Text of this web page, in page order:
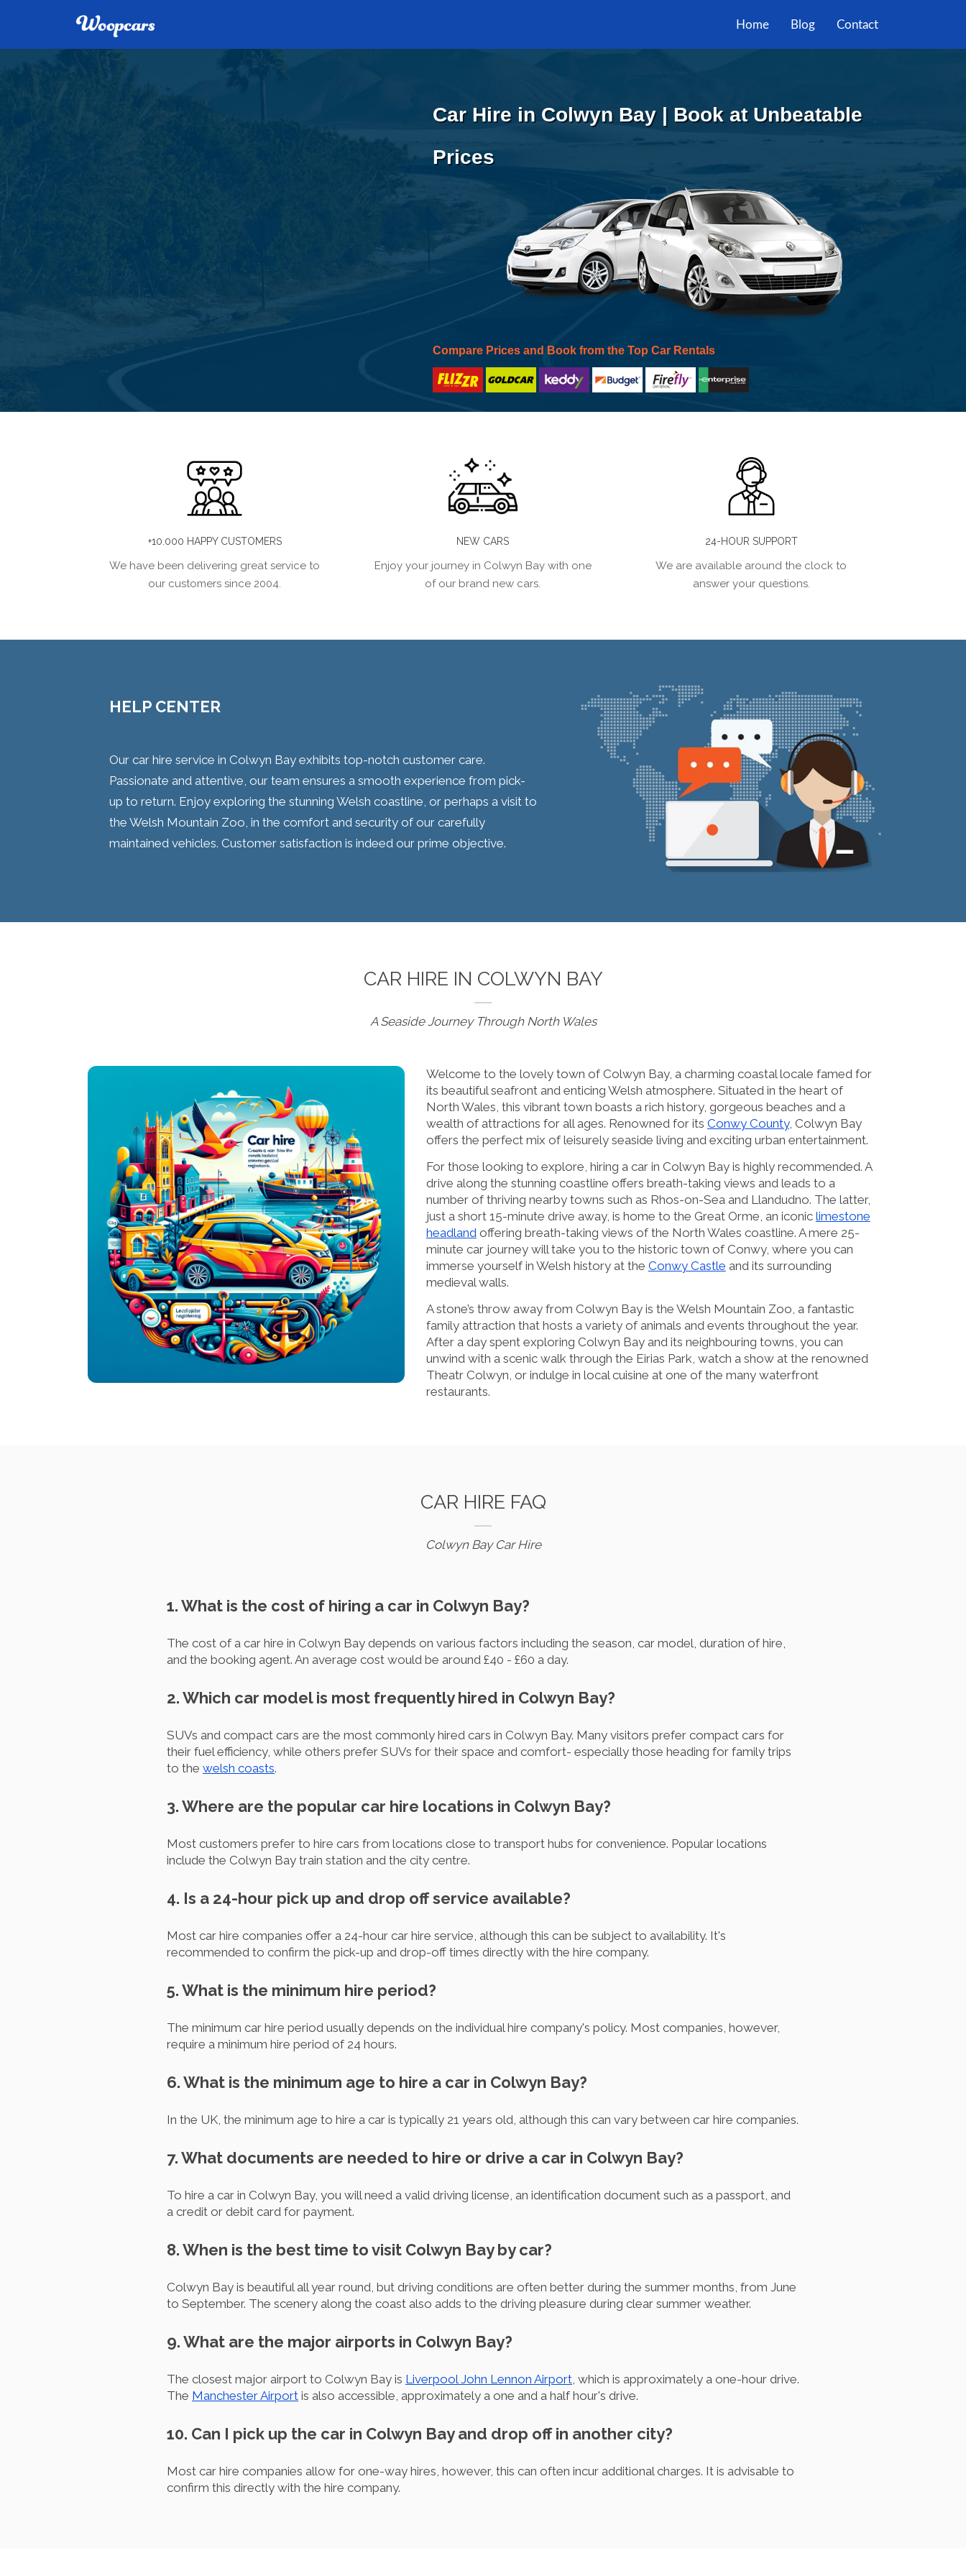
Home Blog Contact
Car Hire in Colwyn Bay | Book at Unbeatable
Prices
Compare Prices and Book from the Top Car Rentals
+10.000 HAPPY CUSTOMERS
We have been delivering great service to
our customers since 2004.
NEW CARS
Enjoy your journey in Colwyn Bay with one
of our brand new cars.
24-HOUR SUPPORT
We are available around the clock to
answer your questions.
HELP CENTER
Our car hire service in Colwyn Bay exhibits top-notch customer care.
Passionate and attentive, our team ensures a smooth experience from pick-
up to return. Enjoy exploring the stunning Welsh coastline, or perhaps a visit to
the Welsh Mountain Zoo, in the comfort and security of our carefully
maintained vehicles. Customer satisfaction is indeed our prime objective.
CAR HIRE IN COLWYN BAY
A Seaside Journey Through North Wales
Welcome to the lovely town of Colwyn Bay, a charming coastal locale famed for
its beautiful seafront and enticing Welsh atmosphere. Situated in the heart of
North Wales, this vibrant town boasts a rich history, gorgeous beaches and a
wealth of attractions for all ages. Renowned for its Conwy County, Colwyn Bay
offers the perfect mix of leisurely seaside living and exciting urban entertainment.
For those looking to explore, hiring a car in Colwyn Bay is highly recommended. A
drive along the stunning coastline offers breath-taking views and leads to a
number of thriving nearby towns such as Rhos-on-Sea and Llandudno. The latter,
just a short 15-minute drive away, is home to the Great Orme, an iconic limestone
headlandoffering breath-taking views of the North Wales coastline. A mere 25-
minute car journey will take you to the historic town of Conwy, where you can
immerse yourself in Welsh history at the Conwy Castle and its surrounding
medieval walls.
A stone’s throw away from Colwyn Bay is the Welsh Mountain Zoo, a fantastic
family attraction that hosts a variety of animals and events throughout the year.
After a day spent exploring Colwyn Bay and its neighbouring towns, you can
unwind with a scenic walk through the Eirias Park, watch a show at the renowned
Theatr Colwyn, or indulge in local cuisine at one of the many waterfront
restaurants.
CAR HIRE FAQ
Colwyn Bay Car Hire
1. What is the cost of hiring a car in Colwyn Bay?
The cost of a car hire in Colwyn Bay depends on various factors including the season, car model, duration of hire,
and the booking agent. An average cost would be around £40 - £60 a day.
2. Which car model is most frequently hired in Colwyn Bay?
SUVs and compact cars are the most commonly hired cars in Colwyn Bay. Many visitors prefer compact cars for
their fuel efficiency, while others prefer SUVs for their space and comfort- especially those heading for family trips
to the welsh coasts.
3. Where are the popular car hire locations in Colwyn Bay?
Most customers prefer to hire cars from locations close to transport hubs for convenience. Popular locations
include the Colwyn Bay train station and the city centre.
4. Is a 24-hour pick up and drop off service available?
Most car hire companies offer a 24-hour car hire service, although this can be subject to availability. It's
recommended to confirm the pick-up and drop-off times directly with the hire company.
5. What is the minimum hire period?
The minimum car hire period usually depends on the individual hire company's policy. Most companies, however,
require a minimum hire period of 24 hours.
6. What is the minimum age to hire a car in Colwyn Bay?
In the UK, the minimum age to hire a car is typically 21 years old, although this can vary between car hire companies.
7. What documents are needed to hire or drive a car in Colwyn Bay?
To hire a car in Colwyn Bay, you will need a valid driving license, an identification document such as a passport, and
a credit or debit card for payment.
8. When is the best time to visit Colwyn Bay by car?
Colwyn Bay is beautiful all year round, but driving conditions are often better during the summer months, from June
to September. The scenery along the coast also adds to the driving pleasure during clear summer weather.
9. What are the major airports in Colwyn Bay?
The closest major airport to Colwyn Bay is Liverpool John Lennon Airport, which is approximately a one-hour drive.
The Manchester Airport is also accessible, approximately a one and a half hour's drive.
10. Can I pick up the car in Colwyn Bay and drop off in another city?
Most car hire companies allow for one-way hires, however, this can often incur additional charges. It is advisable to
confirm this directly with the hire company.